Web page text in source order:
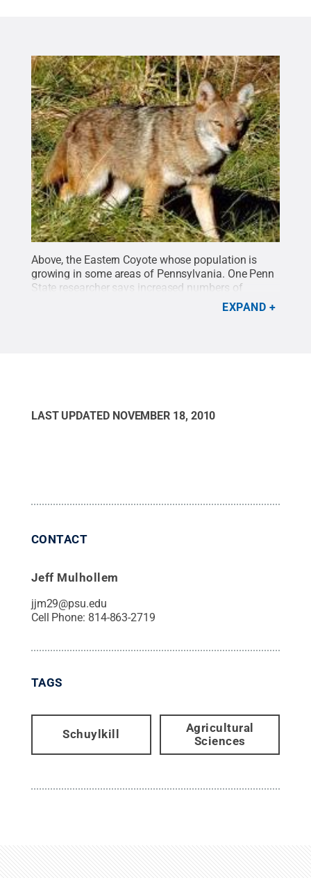
Above, the Eastern Coyote whose population is
growing in some areas of Pennsylvania. One Penn
State researcher says increased numbers of
coyotes have not led to decreases in the native deer
Creative Commons
EXPAND
LAST UPDATED NOVEMBER 18, 2010
CONTACT
Jeff Mulhollem
jjm29@psu.edu
Cell Phone: 814-863-2719
TAGS
Schuylkill
Agricultural
Sciences